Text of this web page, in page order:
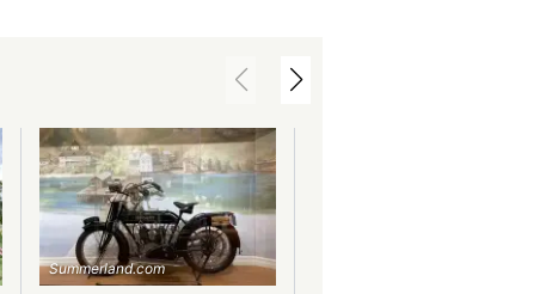
Summerland.com